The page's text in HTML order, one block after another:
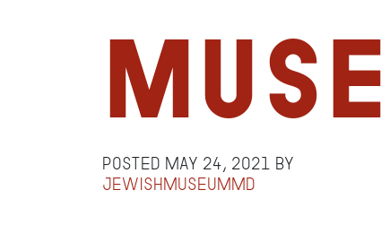
Posted May 24, 2021
by
jewishmuseummd